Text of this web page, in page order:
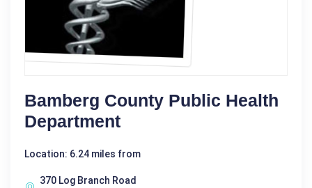
Bamberg County Public Health
Department
Location: 6.24 miles from
370 Log Branch Road